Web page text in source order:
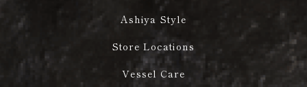
Ashiya Style
Store Locations
Vessel Care